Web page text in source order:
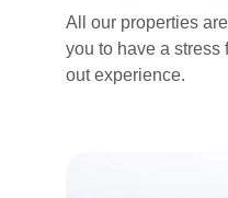
All our properties
you to have a stress
out experience.